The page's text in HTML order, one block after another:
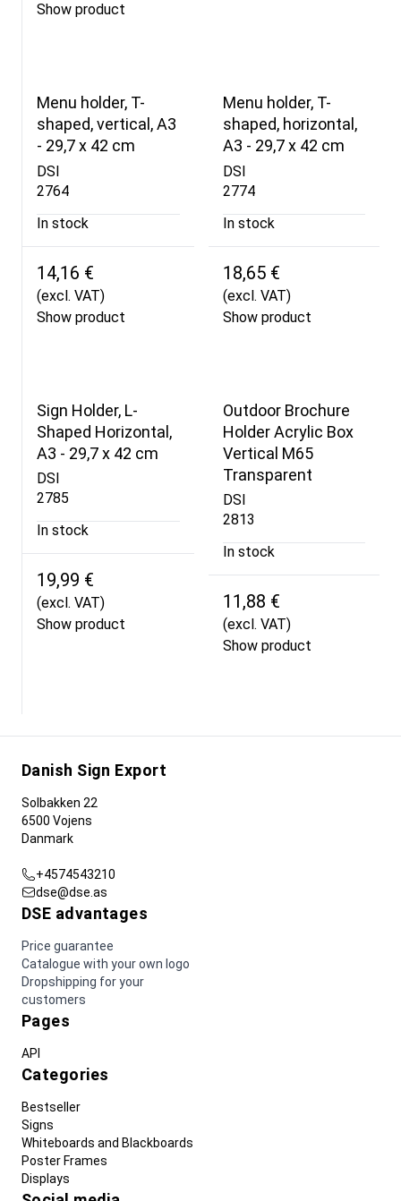
Show product
Menu holder, T-
shaped, vertical, A3
- 29,7 x 42 cm
DSI
2764
In stock
14,16 €
(excl. VAT)
Show product
Menu holder, T-
shaped, horizontal,
A3 - 29,7 x 42 cm
DSI
2774
In stock
18,65 €
(excl. VAT)
Show product
Sign Holder, L-
Shaped Horizontal,
A3 - 29,7 x 42 cm
DSI
2785
In stock
19,99 €
(excl. VAT)
Show product
Outdoor Brochure
Holder Acrylic Box
Vertical M65
Transparent
DSI
2813
In stock
11,88 €
(excl. VAT)
Show product
Danish Sign Export
Solbakken 22
6500 Vojens
Danmark
+4574543210
dse@dse.as
DSE advantages
Price guarantee
Catalogue with your own logo
Dropshipping for your
customers
Pages
API
Categories
Bestseller
Signs
Whiteboards and Blackboards
Poster Frames
Displays